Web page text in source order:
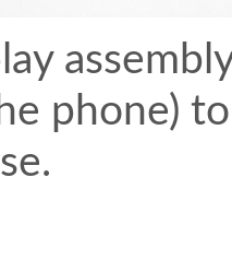
phone)